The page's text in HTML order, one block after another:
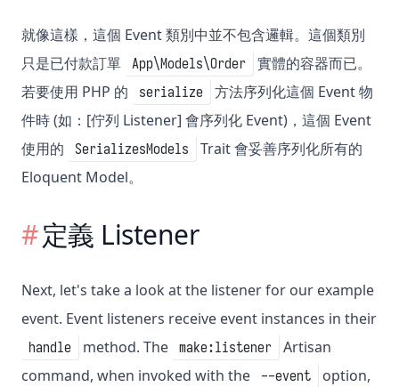
就像這樣，這個 Event 類別中並不包含邏輯。這個類別
只是已付款訂單 App\Models\Order
實體的容器而已。
若要使用 PHP 的
serialize
方法序列化這個 Event 物
件時 (如：[佇列 Listener] 會序列化 Event)，這個 Event
使用的
SerializesModels
Trait 會妥善序列化所有的
Eloquent Model。
定義 Listener
Next, let's take a look at the listener for our example
event. Event listeners receive event instances in their
handle method. The make:listener
Artisan
command, when invoked with the
--event
option,